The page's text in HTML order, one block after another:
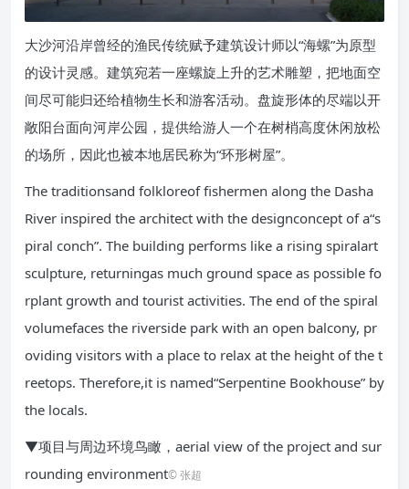
大沙河沿岸曾经的渔民传统赋予建筑设计师以“海螺”为原型
的设计灵感。建筑宛若一座螺旋上升的艺术雕塑，把地面空
间尽可能归还给植物生长和游客活动。盘旋形体的尽端以开
敞阳台面向河岸公园，提供给游人一个在树梢高度休闲放松
的场所，因此也被本地居民称为“环形树屋”。
The traditionsand folkloreof fishermen along the Dasha
River inspired the architect with the designconcept of a“s
piral conch”. The building performs like a rising spiralart
sculpture, returningas much ground space as possible fo
rplant growth and tourist activities. The end of the spiral
volumefaces the riverside park with an open balcony, pr
oviding visitors with a place to relax at the height of the t
reetops. Therefore,it is named“Serpentine Bookhouse” by
the locals.
▼项目与周边环境鸟瞰，aerial view of the project and sur
rounding environment© 张超